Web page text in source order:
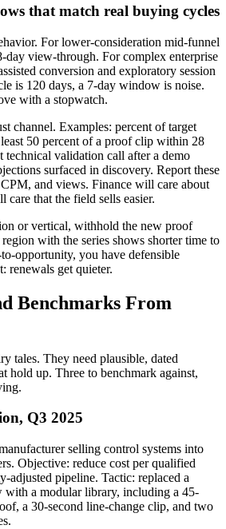
that match real buying cycles
For lower-consideration mid-funnel
day view-through. For complex enterprise
conversion and exploratory session
is 120 days, a 7-day window is noise.
with a stopwatch.
channel. Examples: percent of target
50 percent of a proof clip within 28
technical validation call after a demo
surfaced in discovery. Report these
and views. Finance will care about
care that the field sells easier.
or vertical, withhold the new proof
with the series shows shorter time to
opportunity, you have defensible
renewals get quieter.
Benchmarks From
tales. They need plausible, dated
hold up. Three to benchmark against,
Q3 2025
selling control systems into
Objective: reduce cost per qualified
adjusted pipeline. Tactic: replaced a
with a modular library, including a 45-
a 30-second line-change clip, and two